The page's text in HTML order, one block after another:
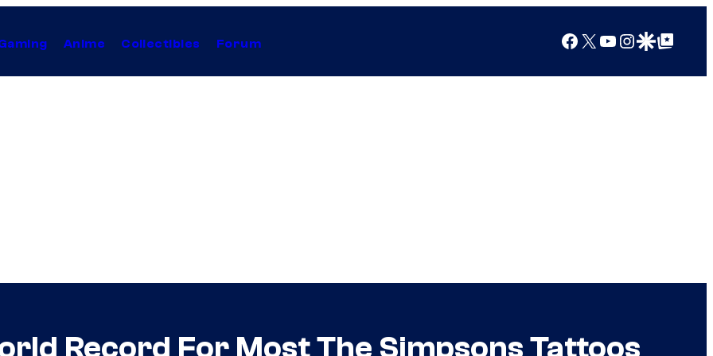
Anime Collectibles Forum Facebook
X YouTube
Instagram
Google Discover
Google Top Posts
Record For Most The Simpsons Tattoos